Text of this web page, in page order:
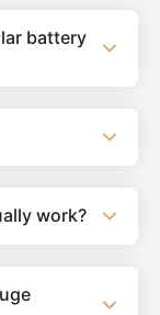
battery
work?